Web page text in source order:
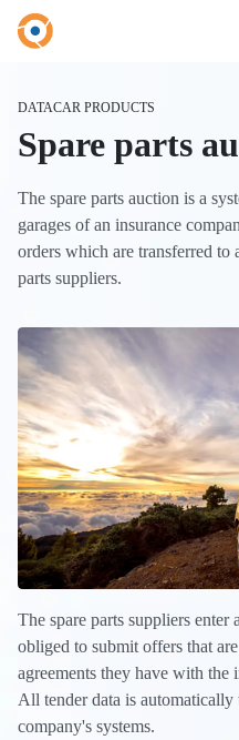
DATACAR PRODUCTS
Spare parts
The spare parts auction is a
garages of an insurance
orders which are transferred to
parts suppliers.
The spare parts suppliers
obliged to submit offers that
agreements they have with the
All tender data is automatically
company's systems.